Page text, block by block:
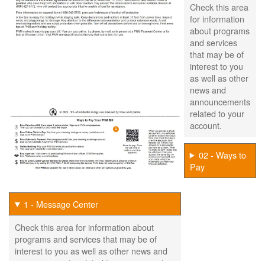
Check this area
for information
about programs
and services
that may be of
interest to you
as well as other
news and
announcements
related to your
account.
02 - Ways to
Pay
1 - Message Center
Check this area for information about
programs and services that may be of
interest to you as well as other news and